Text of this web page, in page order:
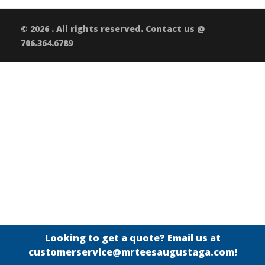
Looking to get a quote? Email us at
customerservice@mrteesaugustaga.com!
© 2026 . All rights reserved. Contact us @
706.364.6789